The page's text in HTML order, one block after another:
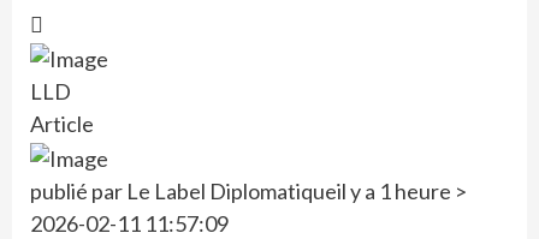
LLD
Article
publié par Le Label Diplomatiqueil y a 1 heure >
2026-02-11 11:57:09